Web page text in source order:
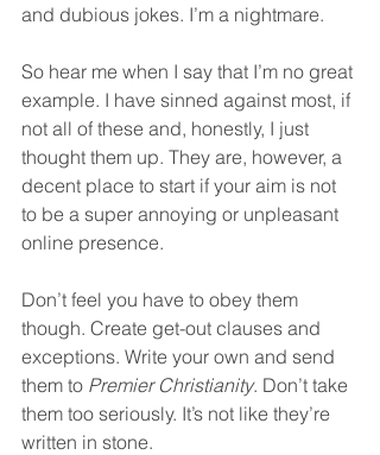
and dubious jokes. I’m a nightmare.
So hear me when I say that I’m no great
example. I have sinned against most, if
not all of these and, honestly, I just
thought them up. They are, however, a
decent place to start if your aim is not
to be a super annoying or unpleasant
online presence.
Don’t feel you have to obey them
though. Create get-out clauses and
exceptions. Write your own and send
them to Premier Christianity. Don’t take
them too seriously. It’s not like they’re
written in stone.